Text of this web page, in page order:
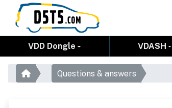
VDD Dongle VDASH
Questions & answers